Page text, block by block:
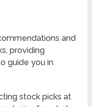
and
providing
guide you in
stock picks at